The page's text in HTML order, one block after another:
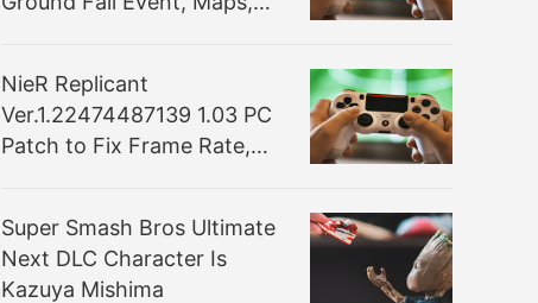
NieR Replicant
Ver.1.22474487139 1.03 PC
Patch to Fix Frame Rate,
Super Smash Bros Ultimate
Next DLC Character Is
Kazuya Mishima